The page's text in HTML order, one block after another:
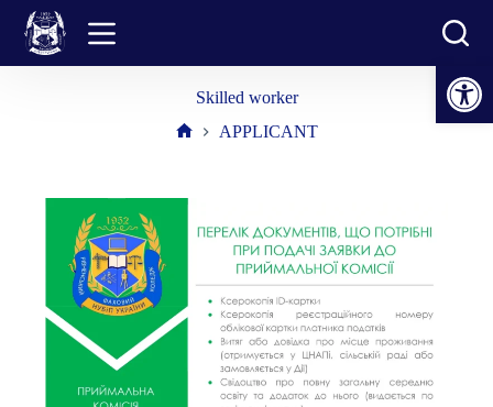
Open toolbar
content
Skilled worker
APPLICANT